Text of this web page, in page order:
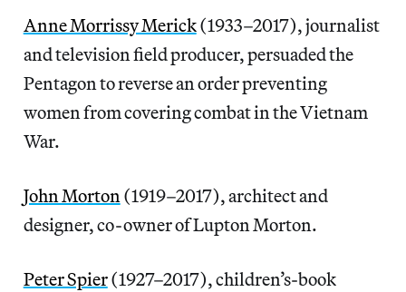
Anne Morrissy Merick(1933–2017), journalist
and television field producer, persuaded the
Pentagon to reverse an order preventing
women from covering combat in the Vietnam
War.
John Morton(1919–2017), architect and
designer, co-owner of Lupton Morton.
Peter Spier(1927–2017), children’s-book